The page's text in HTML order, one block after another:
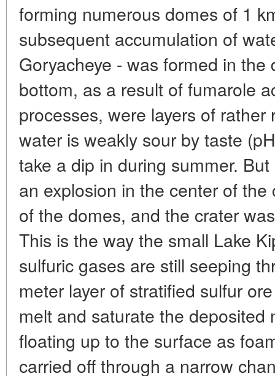
forming numerous domes of 1
subsequent accumulation of
Goryacheye - was formed in
bottom, as a result of fumarole
processes, were layers of rather
water is weakly sour by taste
take a dip in during summer.
an explosion in the center of
of the domes, and the crater
This is the way the small Lake
sulfuric gases are still seeping
meter layer of stratified sulfur
melt and saturate the deposited
floating up to the surface as
carried off through a narrow